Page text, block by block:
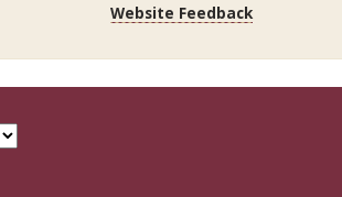
Website Feedback